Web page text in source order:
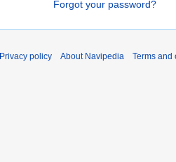
Forgot your password?
Privacy policy About Navipedia Terms and